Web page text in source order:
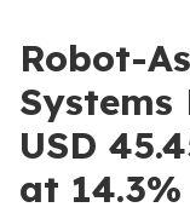
Robot-
USD
at 14.3%